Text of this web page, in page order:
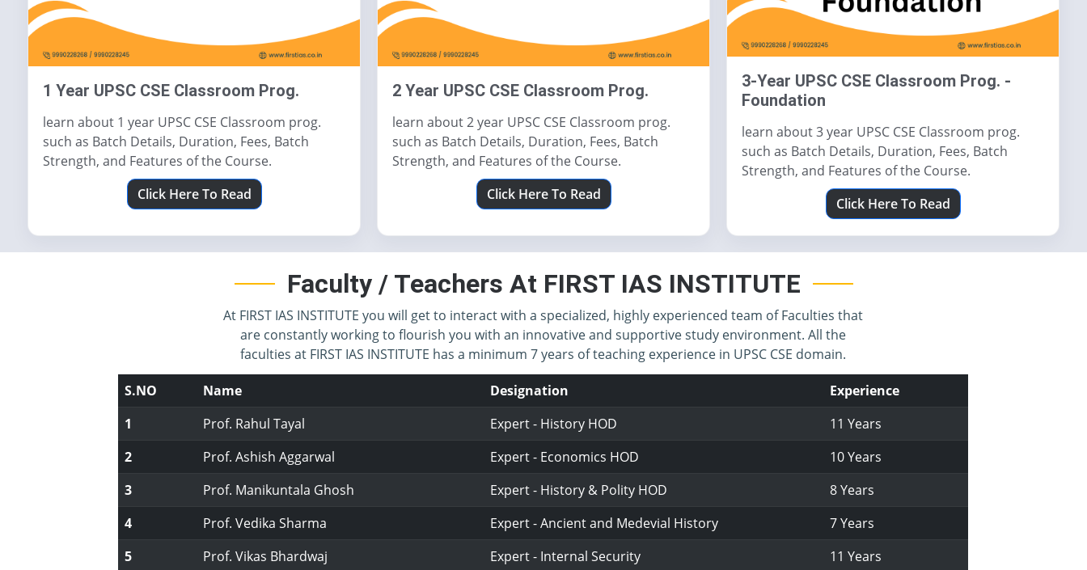
1 Year UPSC CSE Classroom Prog.
learn about 1 year UPSC CSE Classroom prog.
such as Batch Details, Duration, Fees, Batch
Strength, and Features of the Course.
Click Here To Read
2 Year UPSC CSE Classroom Prog.
learn about 2 year UPSC CSE Classroom prog.
such as Batch Details, Duration, Fees, Batch
Strength, and Features of the Course.
Click Here To Read
3-Year UPSC CSE Classroom Prog. -
Foundation
learn about 3 year UPSC CSE Classroom prog.
such as Batch Details, Duration, Fees, Batch
Strength, and Features of the Course.
Click Here To Read
Faculty / Teachers At FIRST IAS INSTITUTE
At FIRST IAS INSTITUTE you will get to interact with a specialized, highly experienced team of Faculties that
are constantly working to flourish you with an innovative and supportive study environment. All the
faculties at FIRST IAS INSTITUTE has a minimum 7 years of teaching experience in UPSC CSE domain.
S.NO Name Designation
Experience
1
Prof. Rahul Tayal Expert - History HOD
11 Years
2
Prof. Ashish Aggarwal Expert - Economics HOD
10 Years
3
Prof. Manikuntala Ghosh Expert - History & Polity HOD
8 Years
4
Prof. Vedika Sharma Expert - Ancient and Medevial History
7 Years
5
Prof. Vikas Bhardwaj Expert - Internal Security
11 Years